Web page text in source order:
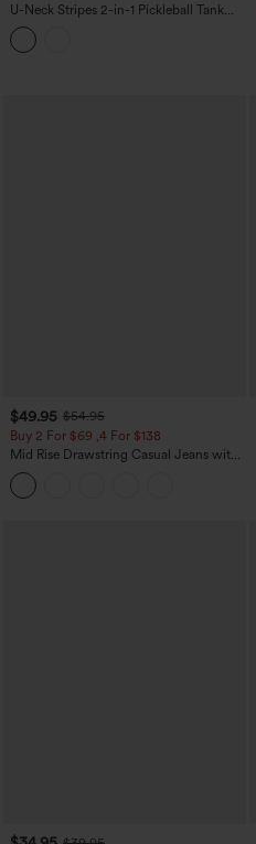
U-Neck Stripes 2-in-1 Pickleball Tank
Top
$49.95 $54.95
Buy 2 For $69 ,4 For $138
Mid Rise Drawstring Casual Jeans with
Pockets